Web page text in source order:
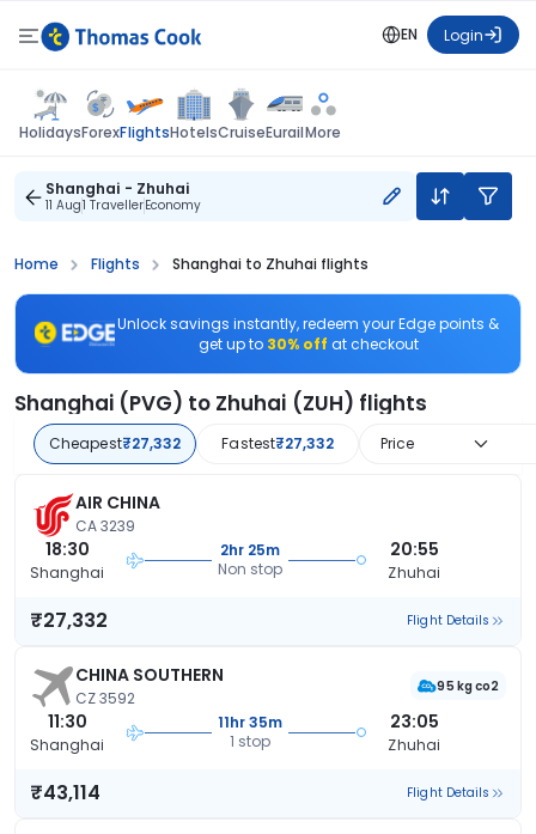
EN Login
HolidaysForexFlightsHotelsCruiseEurailMore
Shanghai - Zhuhai
11 Aug1 TravellerEconomy
Home Flights Shanghai to Zhuhai flights
Unlock savings instantly, redeem your Edge points &
get up to 30% off at checkout
Shanghai (PVG) to Zhuhai (ZUH) flights
Cheapest₹27,332 Fastest₹27,332 Price
AIR CHINA
CA 3239
18:30
Shanghai
2hr 25m
Non stop
20:55
Zhuhai
₹27,332 Flight Details
CHINA SOUTHERN
CZ 3592
95 kg co2
11:30
Shanghai
11hr 35m
1 stop
23:05
Zhuhai
₹43,114 Flight Details